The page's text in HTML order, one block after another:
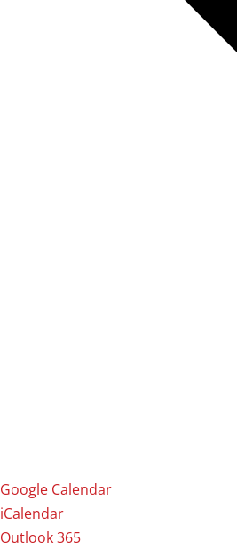
Google Calendar
iCalendar
Outlook 365